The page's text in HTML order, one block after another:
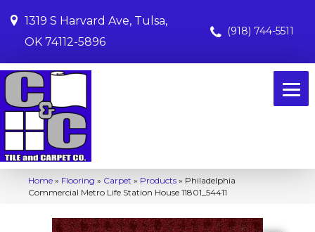
1319 S Harvard Ave, Tulsa,
OK 74112-5896
(918) 744-5511
Home » Flooring » Carpet » Products » Philadelphia
Commercial Metro Life Station House 11801_54411